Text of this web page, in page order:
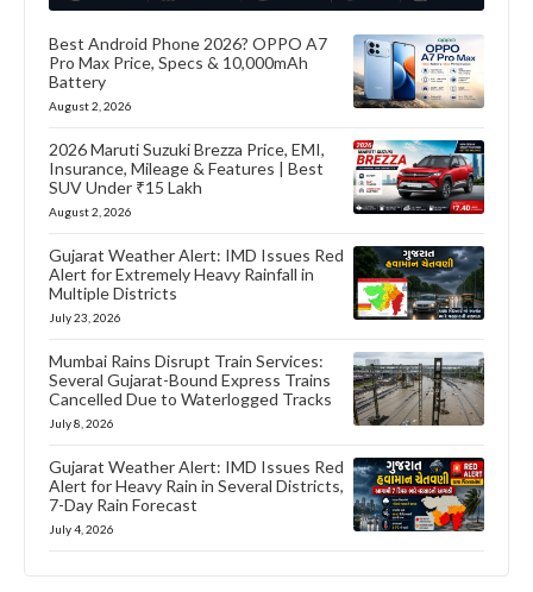
Best Android Phone 2026? OPPO A7
Pro Max Price, Specs & 10,000mAh
Battery
August 2, 2026
2026 Maruti Suzuki Brezza Price, EMI,
Insurance, Mileage & Features | Best
SUV Under ₹15 Lakh
August 2, 2026
Gujarat Weather Alert: IMD Issues Red
Alert for Extremely Heavy Rainfall in
Multiple Districts
July 23, 2026
Mumbai Rains Disrupt Train Services:
Several Gujarat-Bound Express Trains
Cancelled Due to Waterlogged Tracks
July 8, 2026
Gujarat Weather Alert: IMD Issues Red
Alert for Heavy Rain in Several Districts,
7-Day Rain Forecast
July 4, 2026